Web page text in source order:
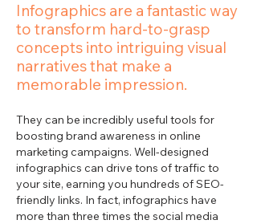
Infographics are a fantastic way
to transform hard-to-grasp
concepts into intriguing visual
narratives that make a
memorable impression.
They can be incredibly useful tools for
boosting brand awareness in online
marketing campaigns. Well-designed
infographics can drive tons of traffic to
your site, earning you hundreds of SEO-
friendly links. In fact, infographics have
more than three times the social media